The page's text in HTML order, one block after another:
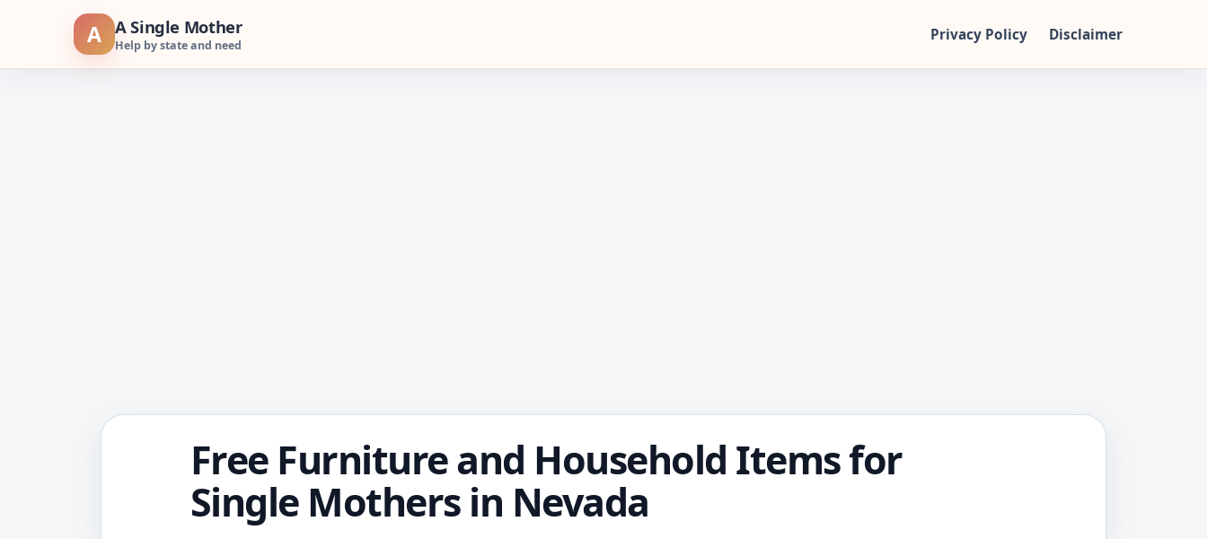
content
A A Single Mother
Help by state and need
Privacy Policy Disclaimer
Free Furniture and Household Items for
Single Mothers in Nevada